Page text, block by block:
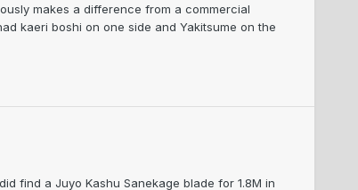
makes a difference from a commercial
kaeri boshi on one side and Yakitsume on the
find a Juyo Kashu Sanekage blade for 1.8M in